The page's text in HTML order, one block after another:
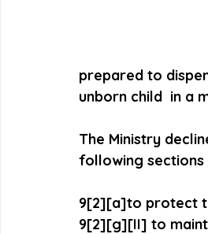
prepared to
unborn child  in a
The Ministry
following
9[2][a]to protect
9[2][g][II] to